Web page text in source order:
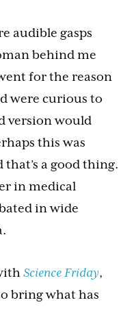
audible gasps
behind me
for the reason
were curious to
version would
this was
a good thing.
in medical
in wide
Science Friday,
bring what has